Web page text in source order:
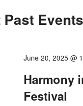
Past Events
June 20, 2025 @
Harmony
Festival